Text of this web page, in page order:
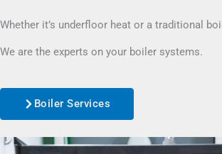
Whether it’s underfloor heat or a traditional
We are the experts on your boiler systems.
Boiler Services